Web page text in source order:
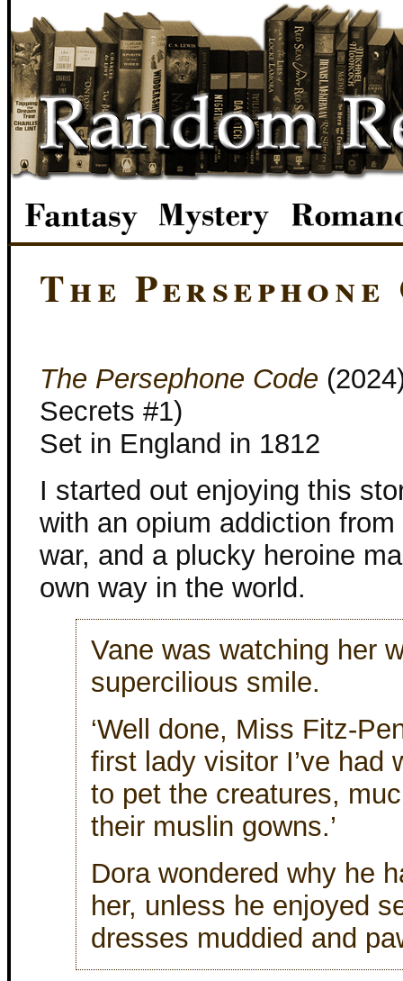
The Persephone
The Persephone Code
Secrets #1)
Set in England in 1812
I started out enjoying this
with an opium addiction
war, and a plucky heroine
own way in the world.
Vane was watching her
supercilious smile.
‘Well done, Miss Fitz-
first lady visitor I’ve had
to pet the creatures,
their muslin gowns.’
Dora wondered why he
her, unless he enjoyed
dresses muddied and